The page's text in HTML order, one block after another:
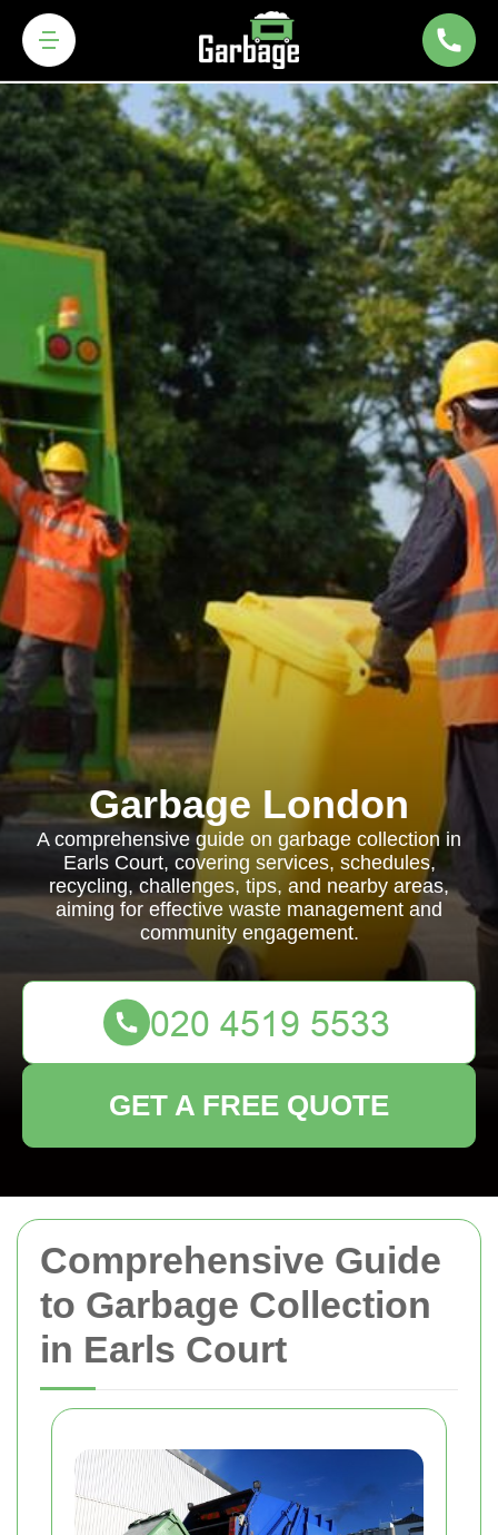
Comprehensive Guide
to Garbage Collection
in Earls Court
Garbage London
A comprehensive guide on garbage collection in
Earls Court, covering services, schedules,
recycling, challenges, tips, and nearby areas,
aiming for effective waste management and
community engagement.
GET A FREE QUOTE